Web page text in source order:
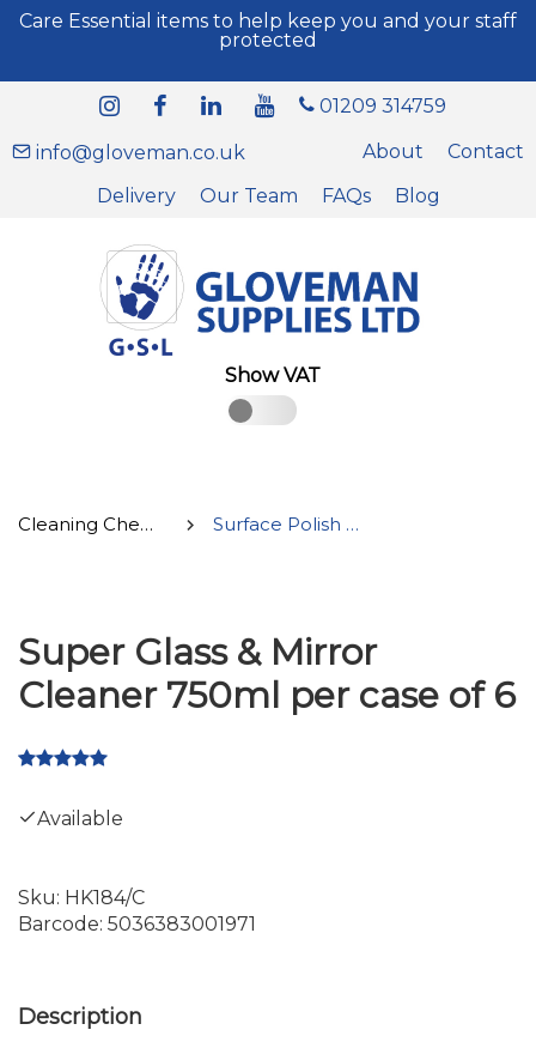
Care Essential items to help keep you and your staff
protected
01209 314759
info@gloveman.co.uk About
Contact
Delivery
Our Team FAQs Blog
Show VAT
Cleaning Chemicals Surface Polish & Glass Cleaner
Super Glass & Mirror
Cleaner 750ml per case of 6
Available
Sku: HK184/C
Barcode: 5036383001971